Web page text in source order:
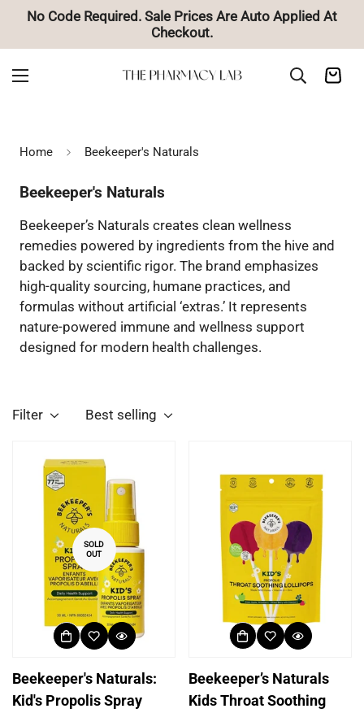
🚚 Free Shipping on Orders Over $85
Home Beekeeper's Naturals
Beekeeper's Naturals
Beekeeper’s Naturals creates clean wellness
remedies powered by ingredients from the hive and
backed by scientific rigor. The brand emphasizes
high-quality sourcing, humane practices, and
formulas without artificial ‘extras.’ It represents
nature-powered immune and wellness support
designed for modern health challenges.
Filter Best selling
SOLD
OUT
Beekeeper's Naturals:
Kid's Propolis Spray
Beekeeper’s Naturals
Kids Throat Soothing